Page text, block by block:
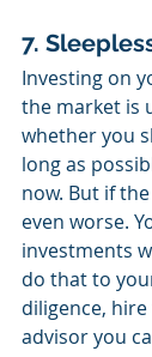
7.
Investing on
the market is
whether you
long as
now. But if
even worse.
investments
do that to
diligence,
advisor you